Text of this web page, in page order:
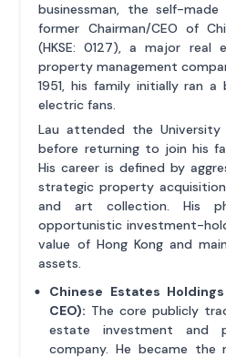
businessman, the self-made
former Chairman/CEO of
(HKSE: 0127), a major real
property management
1951, his family initially ran a
electric fans.
Lau attended the
before returning to join his
His career is defined by
strategic property
and art collection. His
opportunistic investment-
value of Hong Kong and
assets.
Chinese Estates
CEO): The core publicly
estate investment and
company. He became the